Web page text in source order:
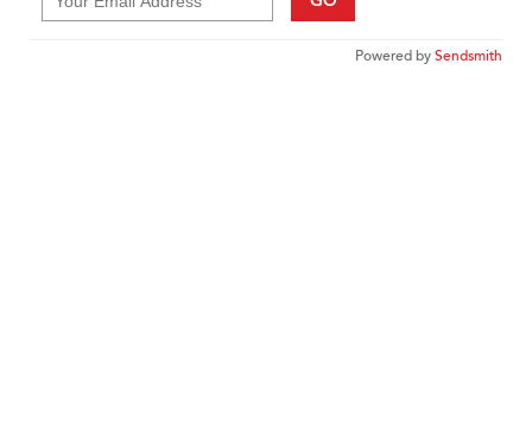
Powered bySendsmith